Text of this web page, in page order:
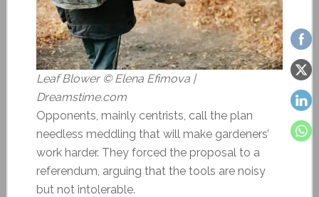
Leaf Blower © Elena Efimova |
Dreamstime.com
Opponents, mainly centrists, call the plan
needless meddling that will make gardeners’
work harder. They forced the proposal to a
referendum, arguing that the tools are noisy
but not intolerable.